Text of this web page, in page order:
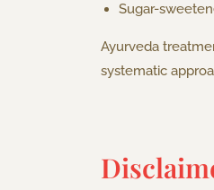
Sugar-
Ayurveda
systematic